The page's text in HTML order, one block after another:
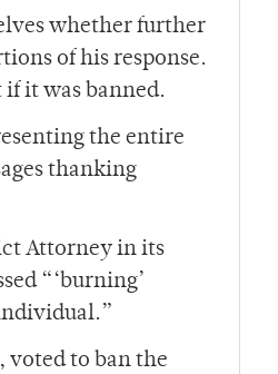
whether further
of his response.
it was banned.
the entire
thanking
Attorney in its
“‘burning’
voted to ban the